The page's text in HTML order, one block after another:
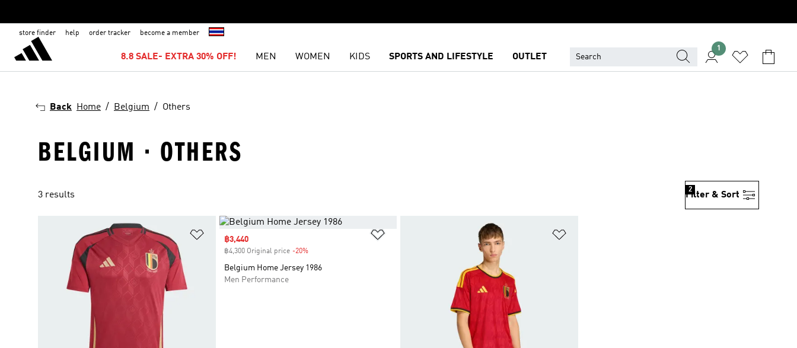
store finder help order tracker become a member
8.8 SALE- EXTRA 30% OFF! MEN WOMEN KIDS SPORTS AND LIFESTYLE OUTLET
1
Back Home Belgium Others
BELGIUM · OTHERS
3 results Filter & Sort
2
Sale price
฿3,440
฿4,300 Original price -20%Discount
Belgium Home Jersey 1986
Men Performance